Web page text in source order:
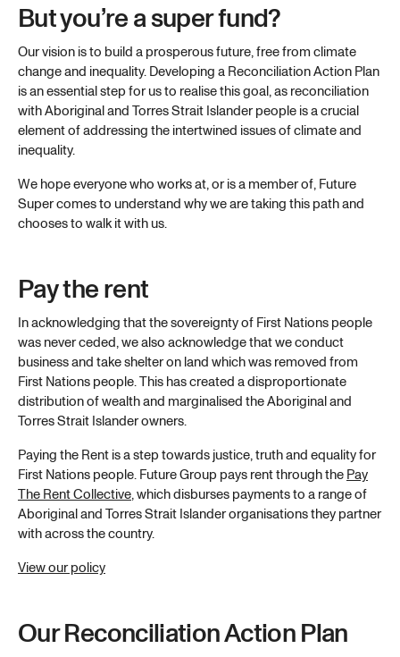
But you’re a super fund?
Our vision is to build a prosperous future, free from climate
change and inequality. Developing a Reconciliation Action Plan
is an essential step for us to realise this goal, as reconciliation
with Aboriginal and Torres Strait Islander people is a crucial
element of addressing the intertwined issues of climate and
inequality.
We hope everyone who works at, or is a member of, Future
Super comes to understand why we are taking this path and
chooses to walk it with us.
Pay the rent
In acknowledging that the sovereignty of First Nations people
was never ceded, we also acknowledge that we conduct
business and take shelter on land which was removed from
First Nations people. This has created a disproportionate
distribution of wealth and marginalised the Aboriginal and
Torres Strait Islander owners.
Paying the Rent is a step towards justice, truth and equality for
First Nations people. Future Group pays rent through thePay
The Rent Collective, which disburses payments to a range of
Aboriginal and Torres Strait Islander organisations they partner
with across the country.
View our policy
Our Reconciliation Action Plan